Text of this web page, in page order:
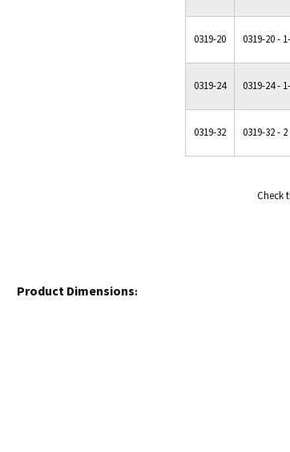
0319-20 0319-20 -
0319-24 0319-24 -
0319-32 0319-32 - 2
Product Dimensions: